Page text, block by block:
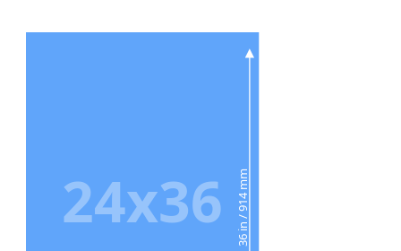
36 in / 914 mm
24x36